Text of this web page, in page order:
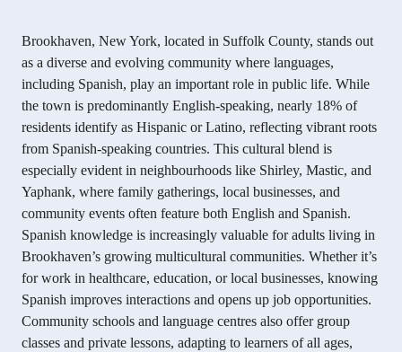
Brookhaven, New York, located in Suffolk County, stands out
as a diverse and evolving community where languages,
including Spanish, play an important role in public life. While
the town is predominantly English-speaking, nearly 18% of
residents identify as Hispanic or Latino, reflecting vibrant roots
from Spanish-speaking countries. This cultural blend is
especially evident in neighbourhoods like Shirley, Mastic, and
Yaphank, where family gatherings, local businesses, and
community events often feature both English and Spanish.
Spanish knowledge is increasingly valuable for adults living in
Brookhaven’s growing multicultural communities. Whether it’s
for work in healthcare, education, or local businesses, knowing
Spanish improves interactions and opens up job opportunities.
Community schools and language centres also offer group
classes and private lessons, adapting to learners of all ages,